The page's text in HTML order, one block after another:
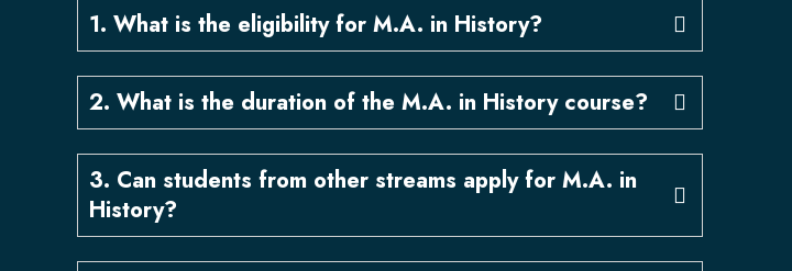
1. What is the eligibility for M.A. in History?
2. What is the duration of the M.A. in History course?
3. Can students from other streams apply for M.A. in
History?